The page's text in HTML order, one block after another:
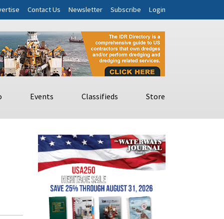
Contact Us Newsletter Subscribe Login
Events Classifieds Store